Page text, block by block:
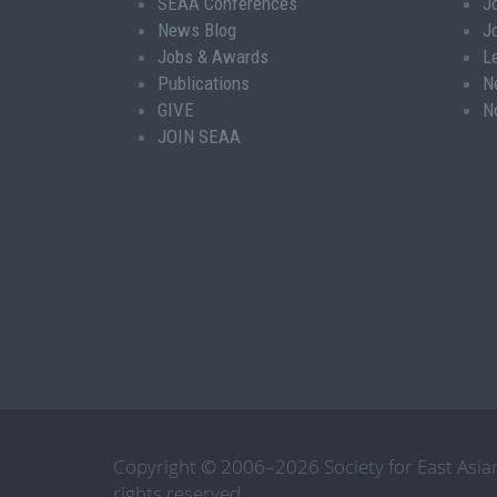
News Blog
Jobs & Awards
Publications
GIVE
JOIN SEAA
Copyright © 2006–2026 Society for East